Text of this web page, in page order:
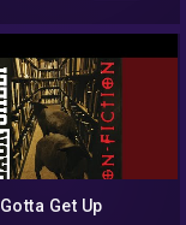
Gotta Get Up